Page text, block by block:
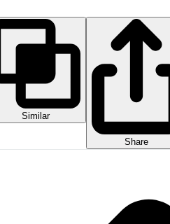
Similar
Share